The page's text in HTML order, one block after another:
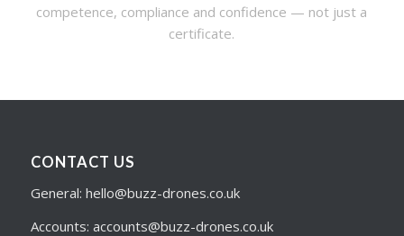
competence, compliance and confidence — not just a
certificate.
CONTACT US
General: hello@buzz-drones.co.uk
Accounts: accounts@buzz-drones.co.uk